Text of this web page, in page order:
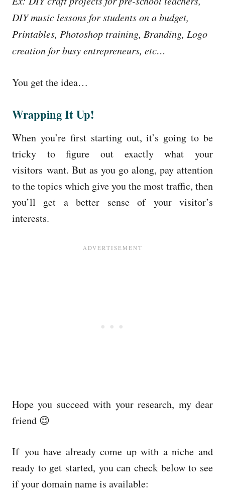
DIY music lessons for students on a budget,
Printables, Photoshop training, Branding, Logo
creation for busy entrepreneurs, etc…
You get the idea…
Wrapping It Up!
When you’re first starting out, it’s going to be
tricky to figure out exactly what your
visitors want. But as you go along, pay attention
to the topics which give you the most traffic, then
you’ll get a better sense of your visitor’s
interests.
Hope you succeed with your research, my dear
friend 😉
If you have already come up with a niche and
ready to get started, you can check below to see
if your domain name is available: